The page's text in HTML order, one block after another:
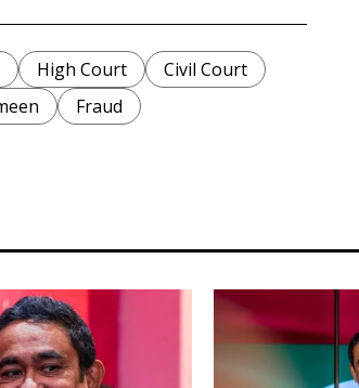
High Court
Civil Court
Fraud